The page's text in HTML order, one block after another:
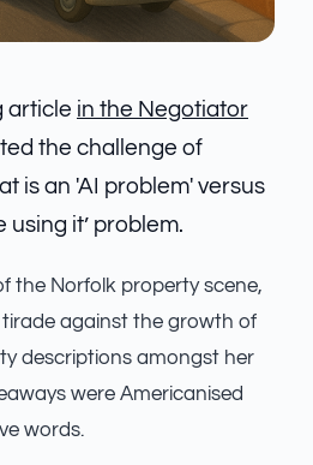
article in the Negotiator
the challenge of
is an 'AI problem' versus
using it’ problem.
the Norfolk property scene,
against the growth of
descriptions amongst her
were Americanised
words.